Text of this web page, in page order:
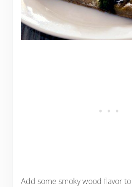
Add some smoky wood flavor